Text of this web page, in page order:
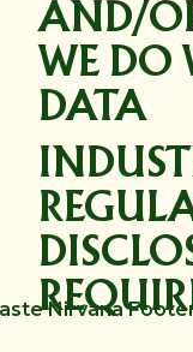
AND/
WE DO
DATA